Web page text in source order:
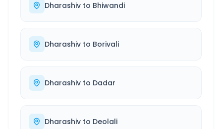
Dharashiv to Bhiwandi
Dharashiv to Borivali
Dharashiv to Dadar
Dharashiv to Deolali